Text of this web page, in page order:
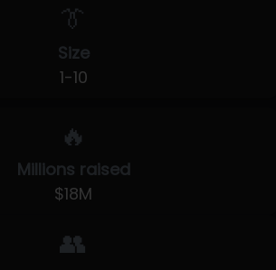
👔
Size
1-10
🔥
Millions raised
$18M
👥